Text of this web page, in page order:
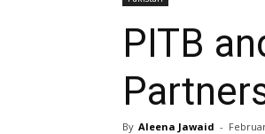
PITB
By Aleena Jawaid -